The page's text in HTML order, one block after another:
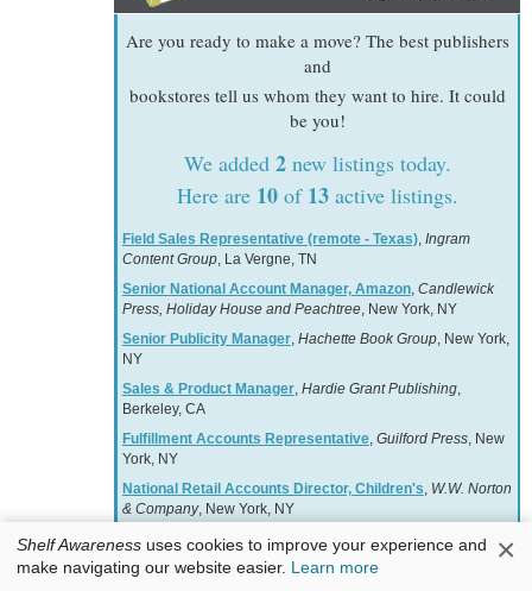
Are you ready to make a move? The best publishers
and
bookstores tell us whom they want to hire. It could
be you!
We added 2new listings today.
Here are 10of 13active listings.
Field Sales Representative (remote - Texas), Ingram
Content Group, La Vergne, TN
Senior National Account Manager, Amazon, Candlewick
Press, Holiday House and Peachtree, New York, NY
Senior Publicity Manager, Hachette Book Group, New York,
NY
Sales & Product Manager, Hardie Grant Publishing,
Berkeley, CA
Fulfillment Accounts Representative, Guilford Press, New
York, NY
National Retail Accounts Director, Children's W.W. Norton
& Company, New York, NY
Associate Manager, Free Expression & Advocacy
American Booksellers Association
, Harrison, NY
Shelf Awareness uses cookies to improve your experience and
make navigating our website easier. Learn more ×